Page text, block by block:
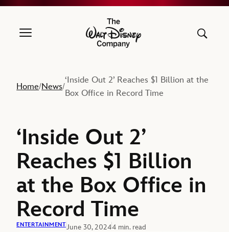
The Walt Disney Company
Home/News/
‘Inside Out 2’ Reaches $1 Billion at the
Box Office in Record Time
‘Inside Out 2’
Reaches $1 Billion
at the Box Office in
Record Time
ENTERTAINMENTJune 30, 20244 min. read